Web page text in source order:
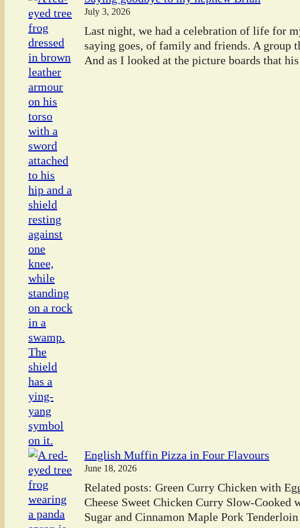
July 3, 2026
Last night, we had a celebration of life for
saying goes, of family and friends. A group
And as I looked at the picture boards that
English Muffin Pizza in Four Flavours
June 18, 2026
Related posts: Green Curry Chicken with
Cheese Sweet Chicken Curry Slow-
Sugar and Cinnamon Maple Pork